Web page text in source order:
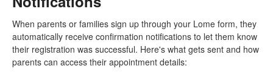
When parents or families sign up through your Lome form, they
automatically receive confirmation notifications to let them know
their registration was successful. Here's what gets sent and how
parents can access their appointment details: